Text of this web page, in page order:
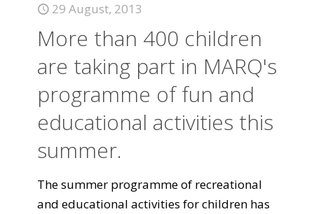
29 August, 2013
More than 400 children
are taking part in MARQ's
programme of fun and
educational activities this
summer.
The summer programme of recreational
and educational activities for children has